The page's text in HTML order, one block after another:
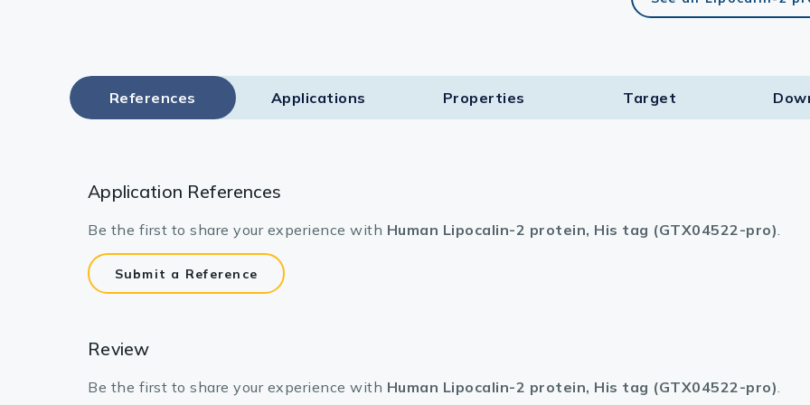
References Applications Properties Target​
Application References
Be the first to share your experience with Human Lipocalin-2 protein, His tag (GTX04522-pro).
Submit a Reference
Review
Be the first to share your experience with Human Lipocalin-2 protein, His tag (GTX04522-pro).